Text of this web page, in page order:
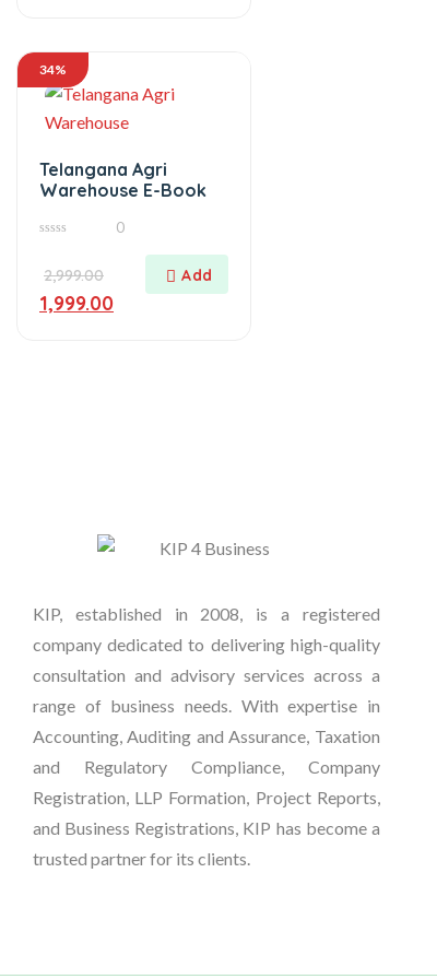
34%
Telangana Agri
Warehouse E-Book
of
0
2,999.00
1,999.00
KIP, established in 2008, is a registered
company dedicated to delivering high-quality
consultation and advisory services across a
range of business needs. With expertise in
Accounting, Auditing and Assurance, Taxation
and Regulatory Compliance, Company
Registration, LLP Formation, Project Reports,
and Business Registrations, KIP has become a
trusted partner for its clients.